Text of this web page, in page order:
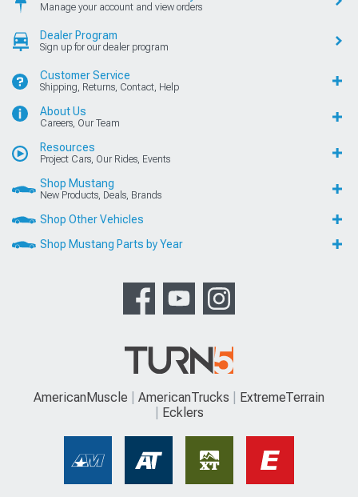
Manage your account and view orders
Dealer Program
Sign up for our dealer program
Customer Service
Shipping, Returns, Contact, Help
About Us
Careers, Our Team
Resources
Project Cars, Our Rides, Events
Shop Mustang
New Products, Deals, Brands
Shop Other Vehicles
Shop Mustang Parts by Year
AmericanMuscle AmericanTrucks
ExtremeTerrain
Ecklers